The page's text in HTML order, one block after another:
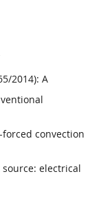
2014): A
convection
electrical